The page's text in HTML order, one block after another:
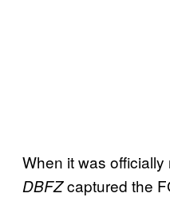
When it was
DBFZcaptured the